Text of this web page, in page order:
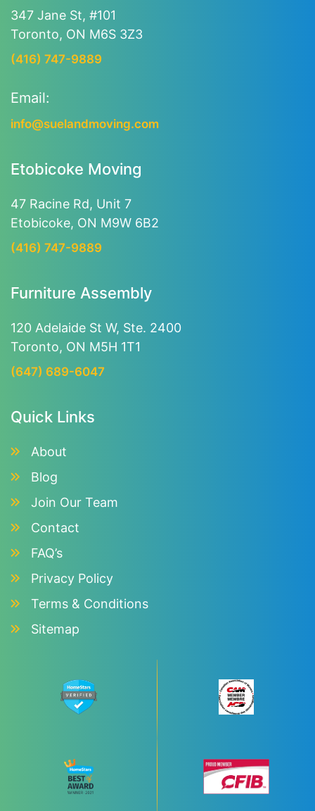
347 Jane St, #101
Toronto, ON M6S 3Z3
(416) 747-9889
Email:
info@suelandmoving.com
Etobicoke Moving
47 Racine Rd, Unit 7
Etobicoke, ON M9W 6B2
(416) 747-9889
Furniture Assembly
120 Adelaide St W, Ste. 2400
Toronto, ON M5H 1T1
(647) 689-6047
Quick Links
About
Blog
Join Our Team
Contact
FAQ’s
Privacy Policy
Terms & Conditions
Sitemap